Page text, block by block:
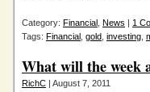
Category: Financial News | 1
Tags: Financial gold investing
What will the week
RichC | August 7, 2011